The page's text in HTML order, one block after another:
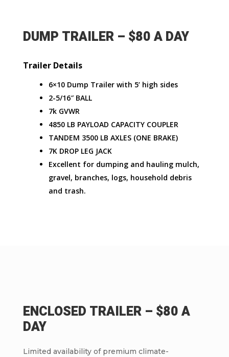
DUMP TRAILER – $80 A DAY
Trailer Details
6×10 Dump Trailer with 5’ high sides
2-5/16″ BALL
7k GVWR
4850 LB PAYLOAD CAPACITY COUPLER
TANDEM 3500 LB AXLES (ONE BRAKE)
7K DROP LEG JACK
Excellent for dumping and hauling mulch,
gravel, branches, logs, household debris
and trash.
ENCLOSED TRAILER – $80 A
DAY
Limited availability of premium climate-